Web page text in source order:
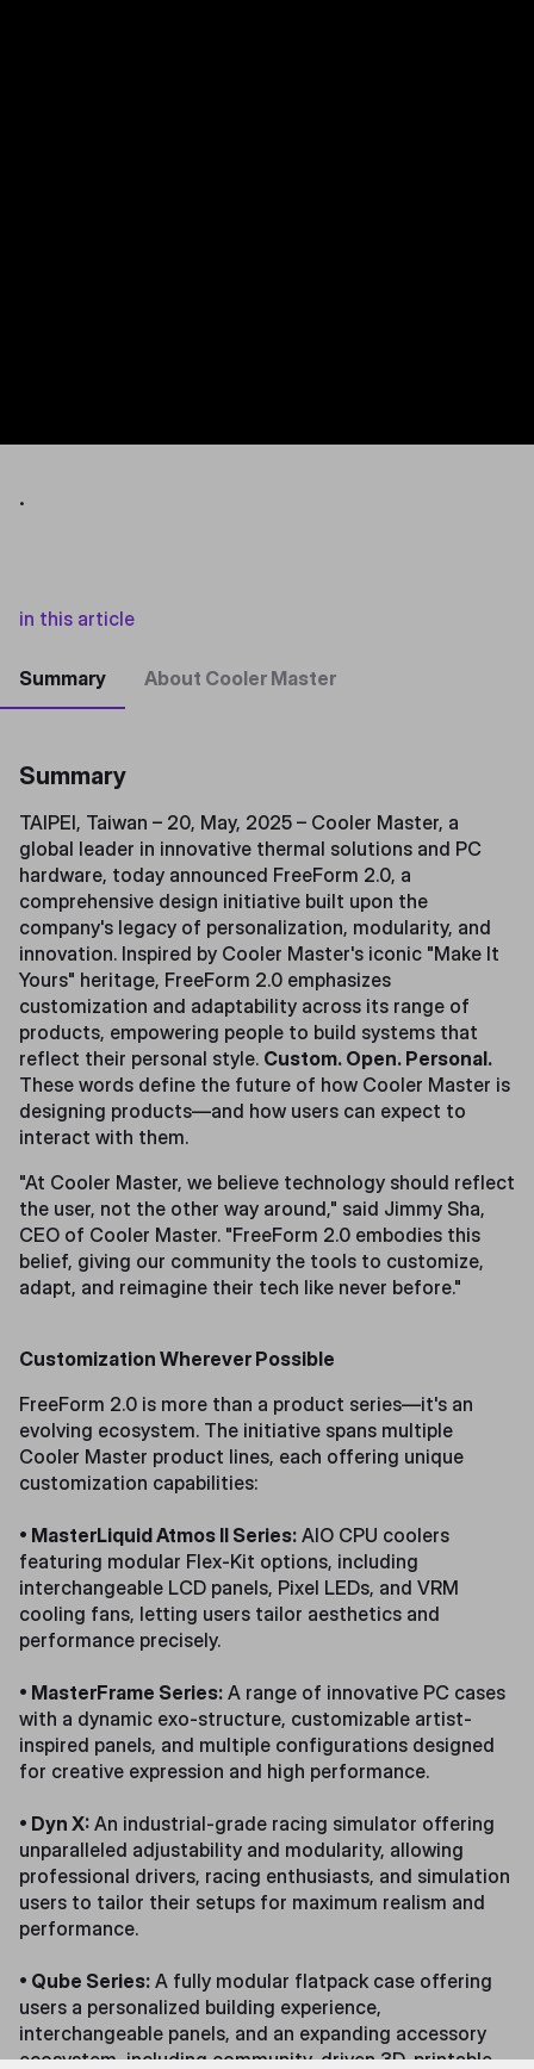
.
in this article
Summary About Cooler Master
Summary
TAIPEI, Taiwan – 20, May, 2025 – Cooler Master, a
global leader in innovative thermal solutions and PC
hardware, today announced FreeForm 2.0, a
comprehensive design initiative built upon the
company's legacy of personalization, modularity, and
innovation. Inspired by Cooler Master's iconic "Make It
Yours" heritage, FreeForm 2.0 emphasizes
customization and adaptability across its range of
products, empowering people to build systems that
reflect their personal style. Custom. Open. Personal.
These words define the future of how Cooler Master is
designing products—and how users can expect to
interact with them.
"At Cooler Master, we believe technology should reflect
the user, not the other way around," said Jimmy Sha,
CEO of Cooler Master. "FreeForm 2.0 embodies this
belief, giving our community the tools to customize,
adapt, and reimagine their tech like never before."
Customization Wherever Possible
FreeForm 2.0 is more than a product series—it's an
evolving ecosystem. The initiative spans multiple
Cooler Master product lines, each offering unique
customization capabilities:
• MasterLiquid Atmos II Series: AIO CPU coolers
featuring modular Flex-Kit options, including
interchangeable LCD panels, Pixel LEDs, and VRM
cooling fans, letting users tailor aesthetics and
performance precisely.
• MasterFrame Series: A range of innovative PC cases
with a dynamic exo-structure, customizable artist-
inspired panels, and multiple configurations designed
for creative expression and high performance.
• Dyn X: An industrial-grade racing simulator offering
unparalleled adjustability and modularity, allowing
professional drivers, racing enthusiasts, and simulation
users to tailor their setups for maximum realism and
performance.
• Qube Series: A fully modular flatpack case offering
users a personalized building experience,
interchangeable panels, and an expanding accessory
ecosystem, including community-driven 3D-printable